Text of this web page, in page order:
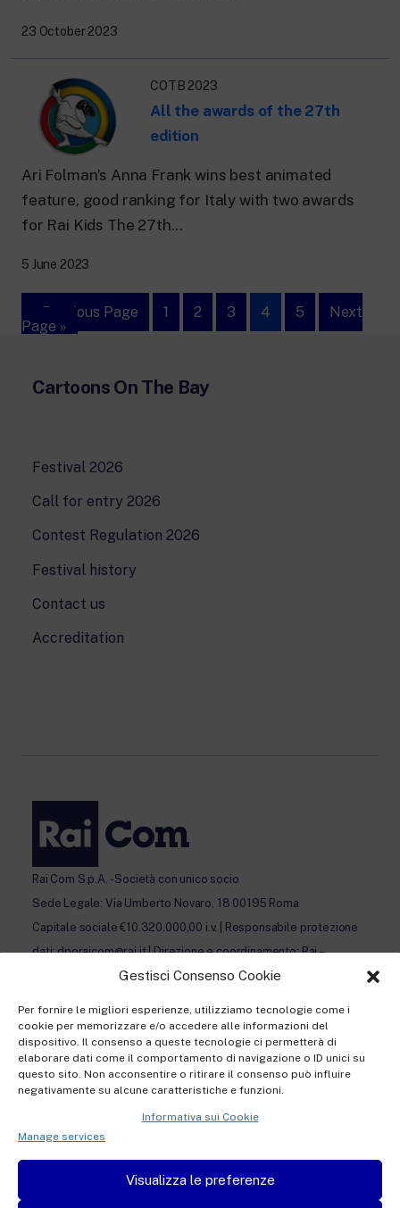
Gestisci Consenso Cookie
Per fornire le migliori esperienze, utilizziamo tecnologie come i
cookie per memorizzare e/o accedere alle informazioni del
dispositivo. Il consenso a queste tecnologie ci permetterà di
elaborare dati come il comportamento di navigazione o ID unici su
questo sito. Non acconsentire o ritirare il consenso può influire
negativamente su alcune caratteristiche e funzioni.
Informativa sui Cookie
Manage services
Visualizza le preferenze
23 October 2023
COTB 2023
All the awards of the 27th
edition
Ari Folman’s Anna Frank wins best animated
feature, good ranking for Italy with two awards
for Rai Kids The 27th...
5 June 2023
« Previous Page 1 2 3 4 5
Next
Page »
Cartoons On The Bay
Festival 2026
Call for entry 2026
Contest Regulation 2026
Festival history
Contact us
Accreditation
Rai Com S.p.A. - Società con unico socio
Sede Legale: Via Umberto Novaro, 18 00195 Roma
Capitale sociale €10.320.000,00 i.v. | Responsabile protezione
dati: dporaicom@rai.it | Direzione e coordinamento: Rai –
Radiotelevisione italiana S.p.A.
| REA n. RM- 949207 | © Rai Com 2026 - Tutti i diritti riservati
Privacy policy Registration